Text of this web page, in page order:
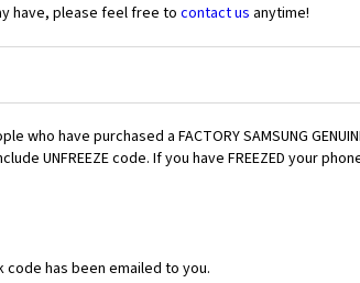
have, please feel free tocontact us anytime!
have purchased a FACTORY SAMSUNG
UNFREEZE code. If you have FREEZED your
has been emailed to you.